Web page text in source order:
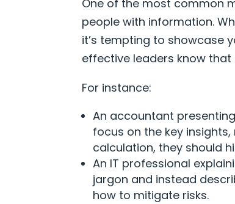
One of the most common
people with information.
it’s tempting to showcase
effective leaders know
For instance:
An accountant
focus on the key
calculation, they should
An IT professional
jargon and instead
how to mitigate risks.